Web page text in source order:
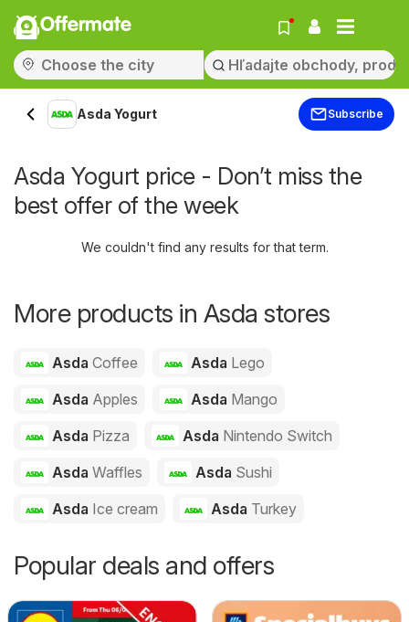
Offermate
Asda Yogurt Subscribe
Asda Yogurt price - Don’t miss the
best offer of the week
We couldn't find any results for that term.
More products in Asda stores
Asda Coffee Asda Lego
Asda Apples Asda Mango
Asda Pizza Asda Nintendo Switch
Asda Waffles Asda Sushi
Asda Ice cream Asda Turkey
Popular deals and offers